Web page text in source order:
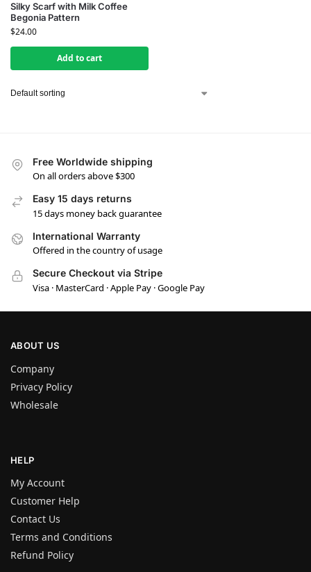
Silky Scarf with Milk Coffee
Begonia Pattern
$24.00
Add to cart
Free Worldwide shipping
On all orders above $300
Easy 15 days returns
15 days money back guarantee
International Warranty
Offered in the country of usage
Secure Checkout via Stripe
Visa · MasterCard · Apple Pay · Google Pay
ABOUT US
Company
Privacy Policy
Wholesale
HELP
My Account
Customer Help
Contact Us
Terms and Conditions
Refund Policy